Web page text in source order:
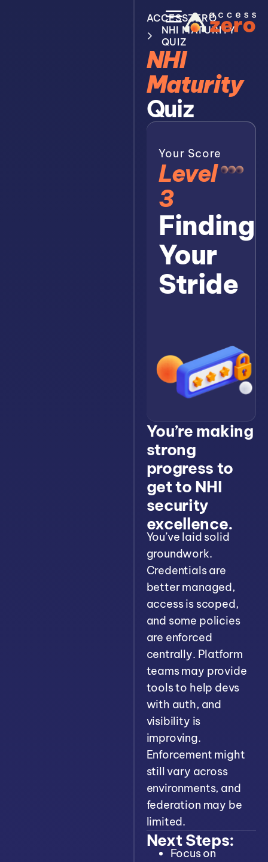
ACCESSZERO
NHI MATURITY
QUIZ
NHI
Maturity
Quiz
Your Score
Level
3
Finding
Your
Stride
You’re making
strong
progress to
get to NHI
security
excellence.
You’ve laid solid
groundwork.
Credentials are
better managed,
access is scoped,
and some policies
are enforced
centrally. Platform
teams may provide
tools to help devs
with auth, and
visibility is
improving.
Enforcement might
still vary across
environments, and
federation may be
limited.
Next Steps:
Focus on